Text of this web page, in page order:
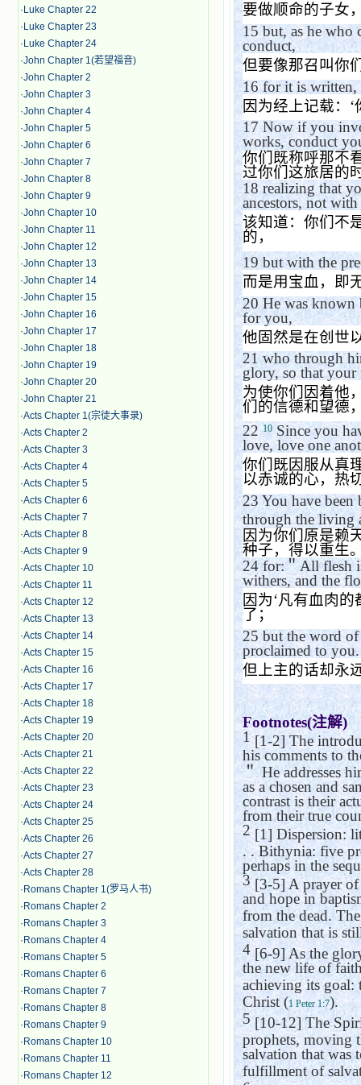
· Luke Chapter 22
· Luke Chapter 23
· Luke Chapter 24
·John Chapter 1(若望福音)
·John Chapter 2
·John Chapter 3
·John Chapter 4
·John Chapter 5
·John Chapter 6
·John Chapter 7
·John Chapter 8
·John Chapter 9
·John Chapter 10
·John Chapter 11
·John Chapter 12
·John Chapter 13
·John Chapter 14
·John Chapter 15
·John Chapter 16
·John Chapter 17
·John Chapter 18
·John Chapter 19
·John Chapter 20
·John Chapter 21
·Acts Chapter 1(宗徒大事录)
·Acts Chapter 2
·Acts Chapter 3
·Acts Chapter 4
·Acts Chapter 5
·Acts Chapter 6
·Acts Chapter 7
·Acts Chapter 8
·Acts Chapter 9
·Acts Chapter 10
·Acts Chapter 11
·Acts Chapter 12
·Acts Chapter 13
·Acts Chapter 14
·Acts Chapter 15
·Acts Chapter 16
·Acts Chapter 17
·Acts Chapter 18
·Acts Chapter 19
·Acts Chapter 20
·Acts Chapter 21
·Acts Chapter 22
·Acts Chapter 23
·Acts Chapter 24
·Acts Chapter 25
·Acts Chapter 26
·Acts Chapter 27
·Acts Chapter 28
· Romans Chapter 1(罗马人书)
· Romans Chapter 2
· Romans Chapter 3
· Romans Chapter 4
· Romans Chapter 5
· Romans Chapter 6
· Romans Chapter 7
· Romans Chapter 8
· Romans Chapter 9
· Romans Chapter 10
· Romans Chapter 11
· Romans Chapter 12
要做顺命的子女
15but, as he who
conduct,
但要像那召叫你
16 for it is written,
因为经上记载： ‘
17Now if you
works, conduct
你们既称呼那不
过你们这旅居的
18 realizing that
ancestors, not
该知道：你们不
的，
19but with the
而是用宝血，即
20 He was known
for you,
他固然是在创世
21who through
glory, so that your
为使你们因着他
们的信德和望德
22 10 Since you
love, love one
你们既因服从真
以赤诚的心，热
23You have been
through the living
因为你们原是赖
种子，得以重生
24for:＂All flesh
withers, and the
因为‘凡有血肉的
了；
25but the word
proclaimed to you.
但上主的话却永
Footnotes(注解)
1 [1-2] The
his comments to
＂He addresses
as a chosen and
contrast is their
from their true
2[1] Dispersion:
. .Bithynia: five
perhaps in the
3[3-5] A prayer of
and hope in
from the dead.
salvation that is
4[6-9] As the
the new life of
achieving its goal:
Christ (1 Peter 1:7).
5[10-12] The
prophets, moving
salvation that was
fulfillment of